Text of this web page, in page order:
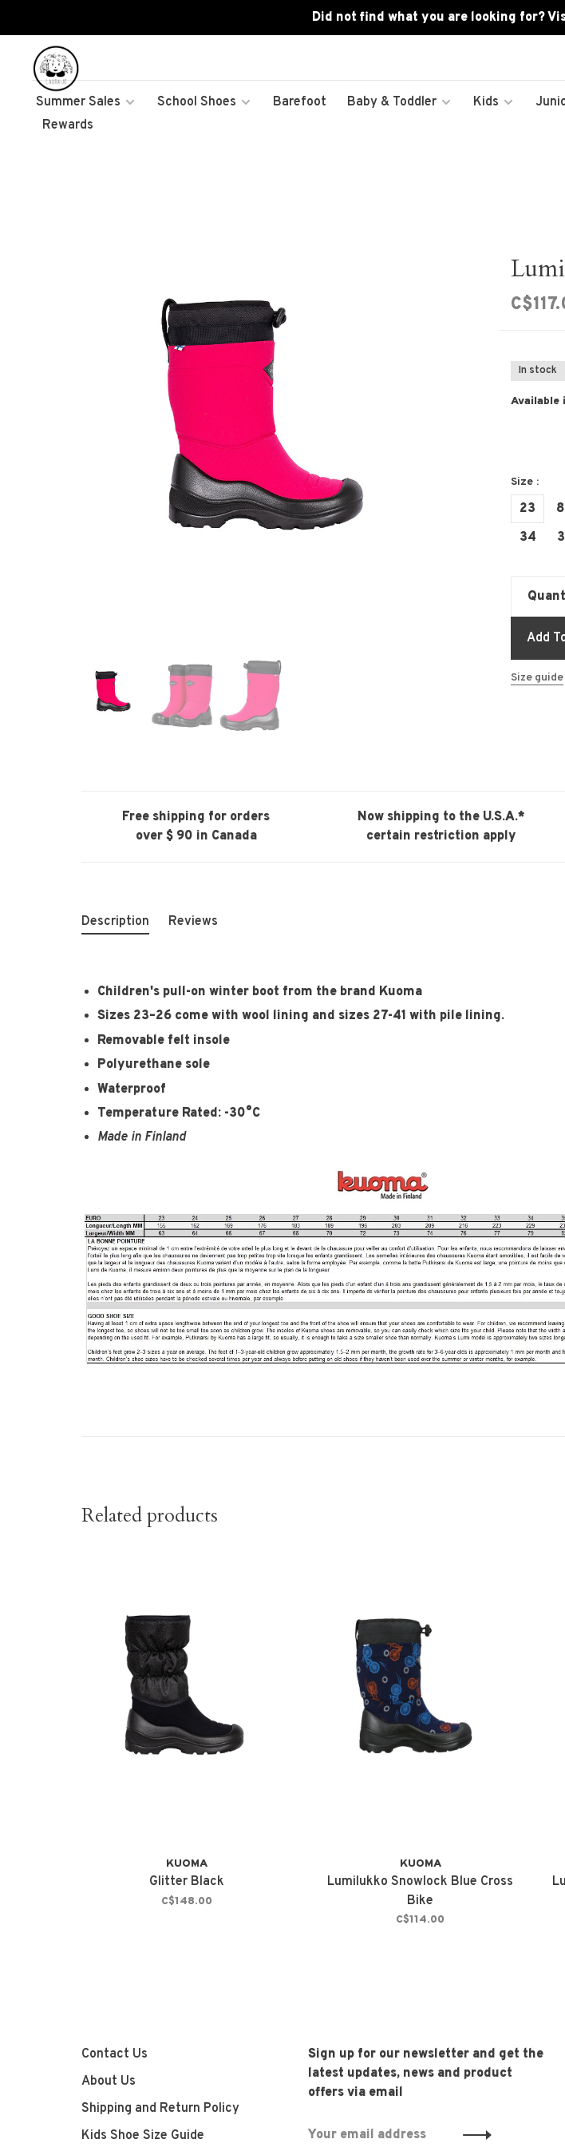
Did not find what you are looking for?
Summer Sales School Shoes Barefoot Baby & Toddler Kids
Rewards
In stock
Available
Size :
23
34
Add
Size guide
Free shipping for orders
over $ 90 in Canada
Now shipping to the U.S.A.*
certain restriction apply
Description Reviews
Children's pull-on winter boot from the brand Kuoma
Sizes 23–26 come with wool lining and sizes 27-41 with pile lining.
Removable felt insole
Polyurethane sole
Waterproof
Temperature Rated: -30°C
Made in Finland
Related products
KUOMA
Glitter Black
C$148.00
KUOMA
Lumilukko Snowlock Blue Cross
Bike
C$114.00
Contact Us
About Us
Shipping and Return Policy
Kids Shoe Size Guide
Sign up for our newsletter and get the
latest updates, news and product
offers via email